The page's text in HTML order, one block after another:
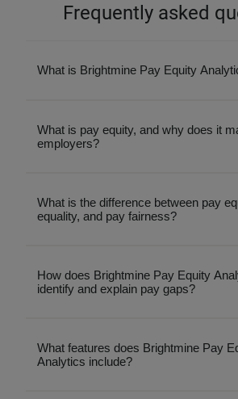
Frequently asked
What is Brightmine Pay Equity
What is pay equity, and why does it
employers?
What is the difference between pay
equality, and pay fairness?
same amount, without
in role, experience, or working
demographics while accounting
How does Brightmine Pay Equity
identify and explain pay gaps?
What features does Brightmine Pay
Analytics include?